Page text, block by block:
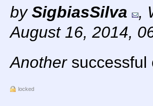
bySigbiasSilva ,
August 16, 2014,
Anothersuccessful
locked